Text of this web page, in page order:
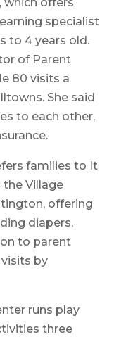
specialist
to 4 years old.
of Parent
80 visits a
She said
to each other,
families to It
the Village
offering
diapers,
to parent
by
runs play
three